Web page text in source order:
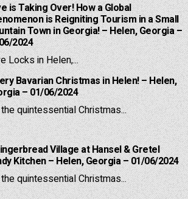
is Taking Over! How a Global
is Reigniting Tourism in a Small
Town in Georgia! – Helen, Georgia –
2024
Locks in Helen,...
Bavarian Christmas in Helen! – Helen,
– 01/06/2024
quintessential Christmas...
Village at Hansel & Gretel
Kitchen – Helen, Georgia – 01/06/2024
quintessential Christmas...